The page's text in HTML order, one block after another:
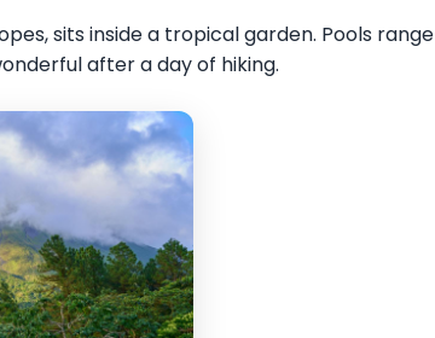
sits inside a tropical garden. Pools range
after a day of hiking.